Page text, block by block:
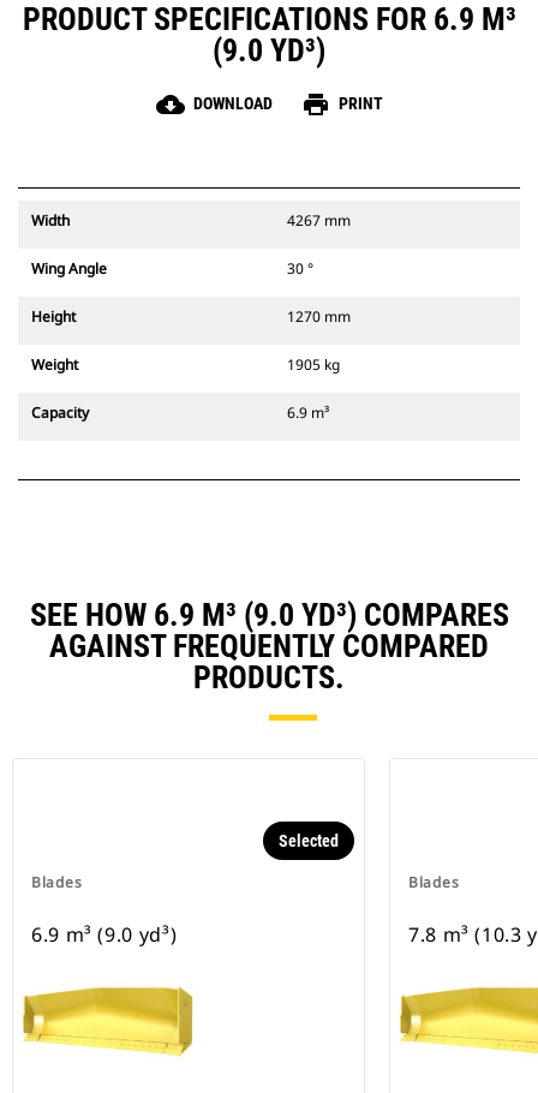
PRODUCT SPECIFICATIONS FOR 6.9 M³
(9.0 YD³)
cloud_download DOWNLOAD print PRINT
Width 4267 mm
Wing Angle 30 °
Height 1270 mm
Weight 1905 kg
Capacity 6.9 m³
SEE HOW 6.9 M³ (9.0 YD³) COMPARES
AGAINST FREQUENTLY COMPARED
PRODUCTS.
Blades
Selected
6.9 m³ (9.0 yd³)
Blades
7.8 m³ (10.3